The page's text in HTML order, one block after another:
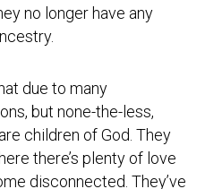
no longer have any
due to many
but none-the-less,
children of God. They
there’s plenty of love
disconnected. They’ve